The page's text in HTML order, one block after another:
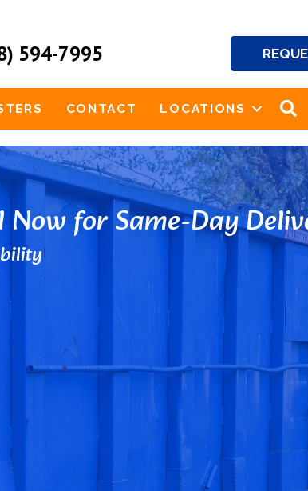
594-7995
CONTACT LOCATIONS
for Same-Day